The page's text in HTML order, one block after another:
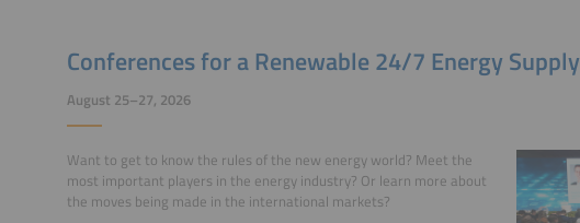
Conferences for a Renewable 24/7 Energy Supply
August 25–27, 2026
Want to get to know the rules of the new energy world? Meet the
most important players in the energy industry? Or learn more about
the moves being made in the international markets?